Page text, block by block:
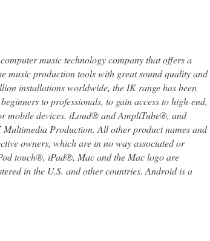
music technology company that offers a
music production tools with great sound quality and
installations worldwide, the IK range has been
to professionals, to gain access to high-end,
mobile devices. iLoud® and AmpliTube®, and
Production. All other product names and
owners, which are in no way associated or
touch®, iPad®, Mac and the Mac logo are
in the U.S. and other countries. Android is a